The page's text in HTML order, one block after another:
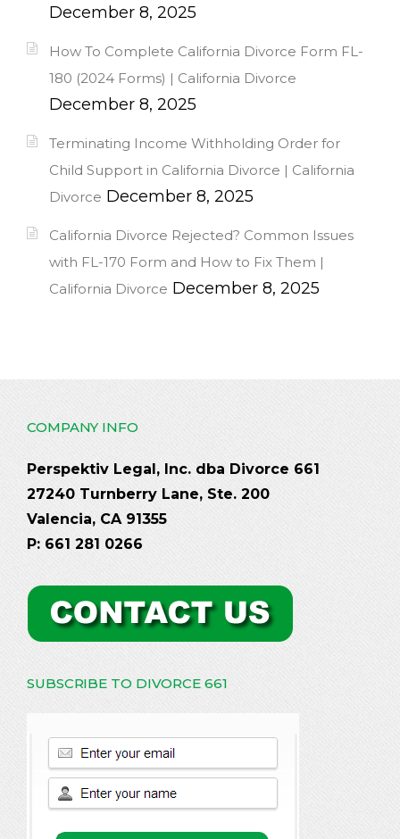
December 8, 2025
How To Complete California Divorce Form FL-
180 (2024 Forms) | California Divorce
December 8, 2025
Terminating Income Withholding Order for
Child Support in California Divorce | California
Divorce December 8, 2025
California Divorce Rejected? Common Issues
with FL-170 Form and How to Fix Them |
California Divorce December 8, 2025
COMPANY INFO
Perspektiv Legal, Inc. dba Divorce 661
27240 Turnberry Lane, Ste. 200
Valencia, CA 91355
P: 661 281 0266
SUBSCRIBE TO DIVORCE 661